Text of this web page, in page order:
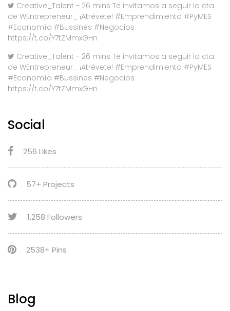
Creative_Talent - 26 mins Te invitamos a seguir la cta.
de WEntrepreneur_ ¡Atrévete! #Emprendimiento #PyMES
#Economía #Bussines #Negocios
https://t.co/Y7tZMmxGHn
Creative_Talent - 26 mins Te invitamos a seguir la cta.
de WEntrepreneur_ ¡Atrévete! #Emprendimiento #PyMES
#Economía #Bussines #Negocios
https://t.co/Y7tZMmxGHn
Social
256 Likes
57+ Projects
1,258 Followers
2538+ Pins
Blog